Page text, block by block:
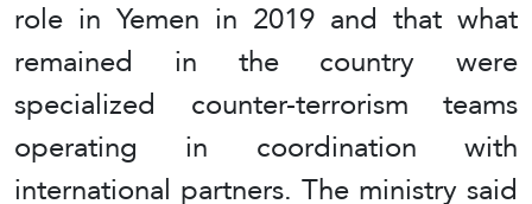
role in Yemen in 2019 and that what
remained in the country were
specialized counter‑terrorism teams
operating in coordination with
international partners. The ministry said